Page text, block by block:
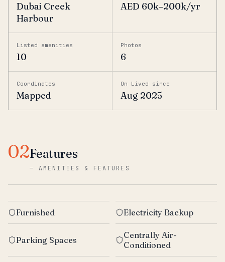
Dubai Creek
Harbour
AED 60k–200k/yr
Listed amenities
10
Photos
6
Coordinates
Mapped
On Lived since
Aug 2025
02Features
—AMENITIES & FEATURES
Furnished Electricity Backup
Parking Spaces
Centrally Air-
Conditioned